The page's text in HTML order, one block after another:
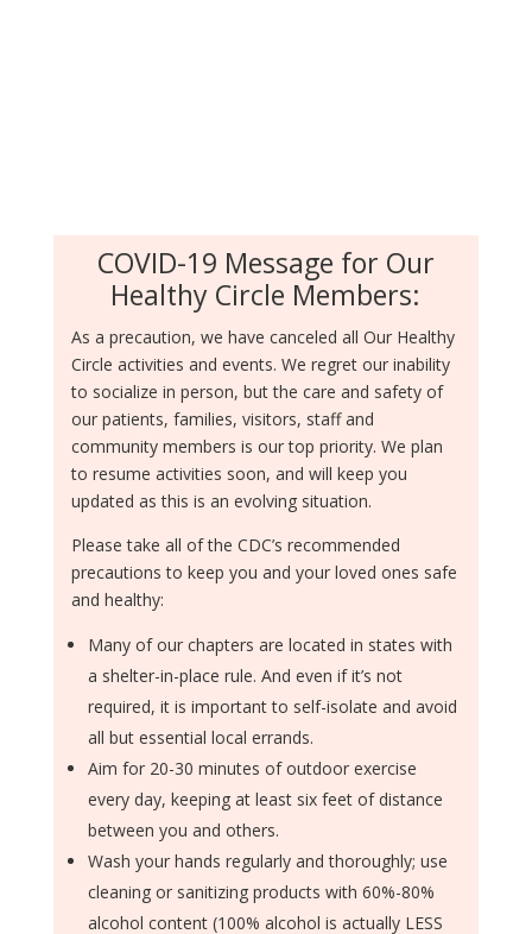
COVID-19 Message for Our
Healthy Circle Members:
As a precaution, we have canceled all Our Healthy
Circle activities and events. We regret our inability
to socialize in person, but the care and safety of
our patients, families, visitors, staff and
community members is our top priority. We plan
to resume activities soon, and will keep you
updated as this is an evolving situation.
Please take all of the CDC’s recommended
precautions to keep you and your loved ones safe
and healthy:
Many of our chapters are located in states with
a shelter-in-place rule. And even if it’s not
required, it is important to self-isolate and avoid
all but essential local errands.
Aim for 20-30 minutes of outdoor exercise
every day, keeping at least six feet of distance
between you and others.
Wash your hands regularly and thoroughly; use
cleaning or sanitizing products with 60%-80%
alcohol content (100% alcohol is actually LESS